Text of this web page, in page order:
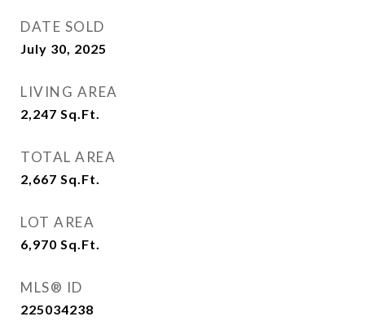
DATE SOLD
July 30, 2025
LIVING AREA
2,247 Sq.Ft.
TOTAL AREA
2,667 Sq.Ft.
LOT AREA
6,970 Sq.Ft.
MLS® ID
225034238